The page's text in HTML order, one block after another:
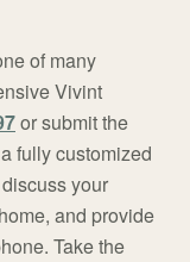
of many
Vivint
or submit the
fully customized
your
and provide
Take the